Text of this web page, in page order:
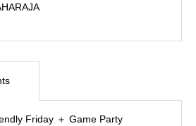
Friday ＋ Game Party